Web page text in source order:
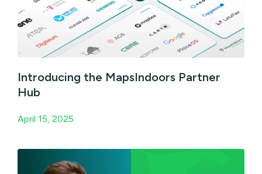
Introducing the MapsIndoors Partner
Hub
April 15, 2025